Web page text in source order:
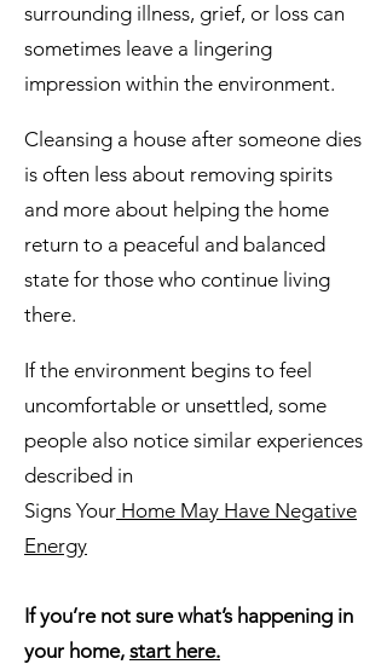
surrounding illness, grief, or loss can
sometimes leave a lingering
impression within the environment.
Cleansing a house after someone dies
is often less about removing spirits
and more about helping the home
return to a peaceful and balanced
state for those who continue living
there.
If the environment begins to feel
uncomfortable or unsettled, some
people also notice similar experiences
described in
Signs Your Home May Have Negative
Energy
If you’re not sure what’s happening in
your home, start here.